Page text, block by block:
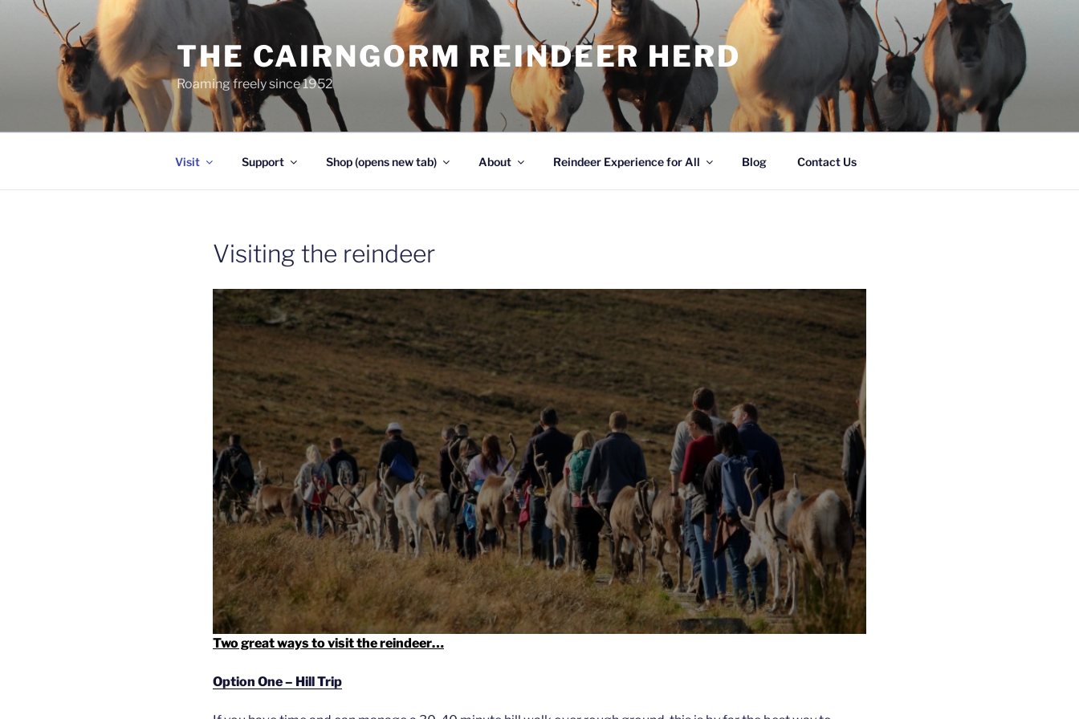
THE CAIRNGORM REINDEER HERD
Roaming freely since 1952
Visit Support Shop (opens new tab) About Reindeer Experience for All Blog Contact Us
Visiting the reindeer
Two great ways to visit the reindeer…
Option One – Hill Trip